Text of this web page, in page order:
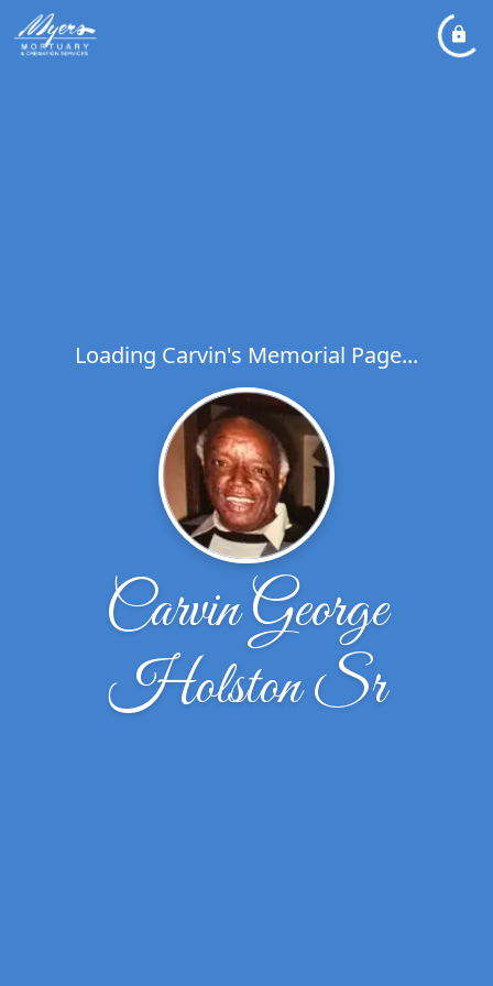
Loading Carvin's Memorial Page...
Carvin George
Holston Sr